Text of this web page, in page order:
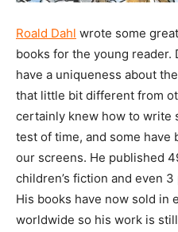
Roald Dahl wrote some
books for the young reader.
have a uniqueness about
that little bit different from
certainly knew how to write
test of time, and some have
our screens. He published
children’s fiction and even
His books have now sold in
worldwide so his work is